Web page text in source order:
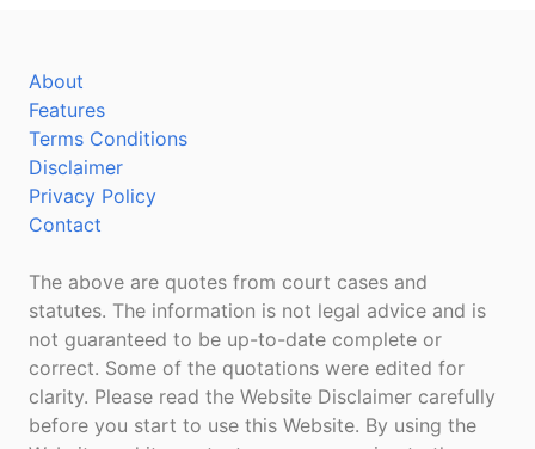
About
Features
Terms Conditions
Disclaimer
Privacy Policy
Contact
The above are quotes from court cases and
statutes. The information is not legal advice and is
not guaranteed to be up-to-date complete or
correct. Some of the quotations were edited for
clarity. Please read the Website Disclaimer carefully
before you start to use this Website. By using the